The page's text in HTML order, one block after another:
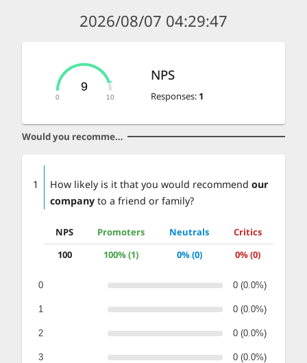
2026/08/07 04:29:47
9
0 10
NPS
Responses: 1
Would you recommend our company
1 How likely is it that you would recommend our
company to a friend or family?
NPS Promoters Neutrals
Critics
100
100% (1) 0% (0) 0% (0)
0 0 (0.0%)
1 0 (0.0%)
2 0 (0.0%)
3 0 (0.0%)